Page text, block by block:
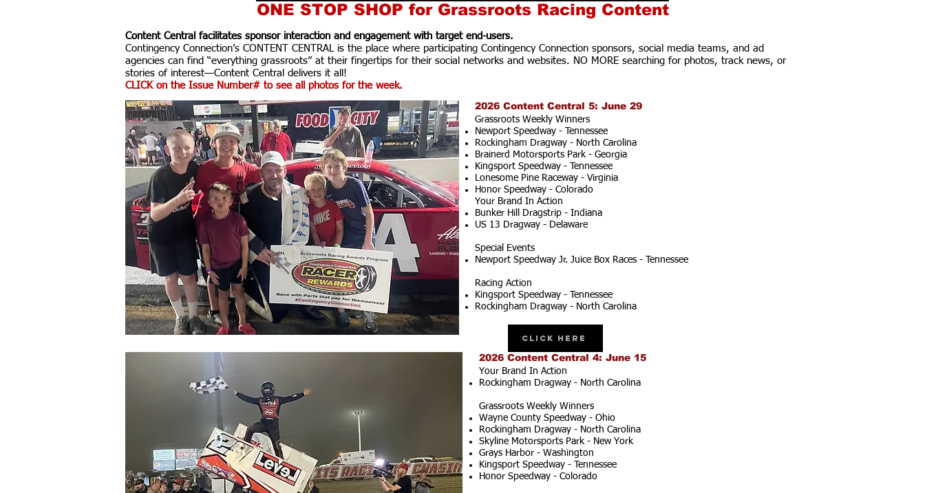
ONE STOP SHOP for Grassroots Racing Content
Content Central facilitates sponsor interaction and engagement with target end-users.
Contingency Connection’s CONTENT CENTRAL is the place where participating Contingency Connection sponsors, social media teams, and ad
agencies can find “everything grassroots” at their fingertips for their social networks and websites. NO MORE searching for photos, track news, or
stories of interest—Content Central delivers it all!
CLICK on the Issue Number# to see all photos for the week.
2026 Content Central 5: June 29
Grassroots Weekly Winners
Newport Speedway - Tennessee
Rockingham Dragway - North Carolina
Brainerd Motorsports Park - Georgia
Kingsport Speedway - Tennessee
Lonesome Pine Raceway - Virginia
Honor Speedway - Colorado
Your Brand In Action
Bunker Hill Dragstrip - Indiana
US 13 Dragway - Delaware
Special Events
Newport Speedway Jr. Juice Box Races - Tennessee
Racing Action
Kingsport Speedway - Tennessee
Rockingham Dragway - North Carolina
Click Here
2026 Content Central 4: June 15
Your Brand In Action
Rockingham Dragway - North Carolina
Grassroots Weekly Winners
Wayne County Speedway - Ohio
Rockingham Dragway - North Carolina
Skyline Motorsports Park - New York
Grays Harbor - Washington
Kingsport Speedway - Tennessee
Honor Speedway - Colorado